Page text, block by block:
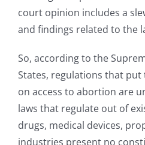
court opinion includes a
and findings related to the
So, according to the
States, regulations that
on access to abortion are
laws that regulate out of
drugs, medical devices,
industries present no